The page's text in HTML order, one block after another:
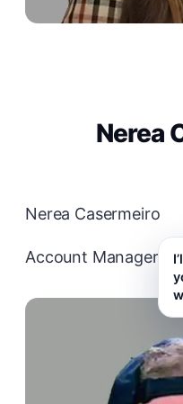
Nerea
Nerea Casermeiro
Account Manager